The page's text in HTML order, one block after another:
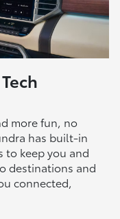
more fun, no
has built-in
to keep you and
destinations and
connected,